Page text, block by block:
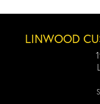
LINWOOD